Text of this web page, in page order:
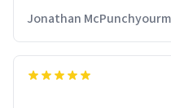
Jonathan